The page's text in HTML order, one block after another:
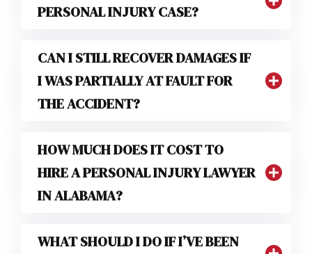
PERSONAL INJURY CASE?
CAN I STILL RECOVER DAMAGES IF
I WAS PARTIALLY AT FAULT FOR
THE ACCIDENT?
HOW MUCH DOES IT COST TO
HIRE A PERSONAL INJURY LAWYER
IN ALABAMA?
WHAT SHOULD I DO IF I’VE BEEN